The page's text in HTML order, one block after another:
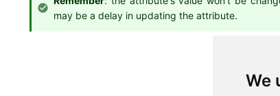
We
may be a delay in updating the attribute.